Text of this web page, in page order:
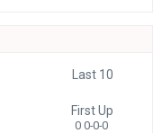
Last 10
First Up
0 0-0-0